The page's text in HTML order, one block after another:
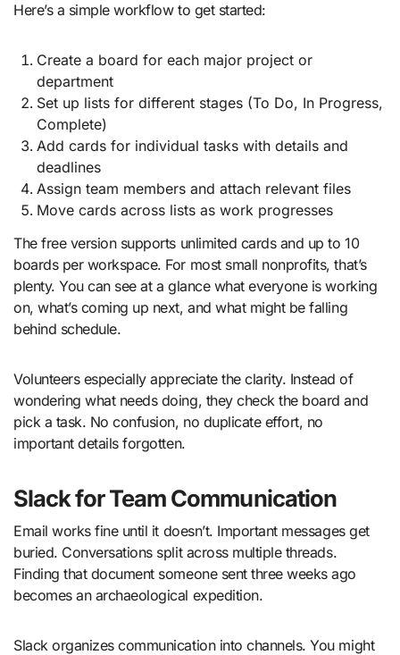
Here’s a simple workflow to get started:
Create a board for each major project or
department
Set up lists for different stages (To Do, In Progress,
Complete)
Add cards for individual tasks with details and
deadlines
Assign team members and attach relevant files
Move cards across lists as work progresses
The free version supports unlimited cards and up to 10
boards per workspace. For most small nonprofits, that’s
plenty. You can see at a glance what everyone is working
on, what’s coming up next, and what might be falling
behind schedule.
Volunteers especially appreciate the clarity. Instead of
wondering what needs doing, they check the board and
pick a task. No confusion, no duplicate effort, no
important details forgotten.
Slack for Team Communication
Email works fine until it doesn’t. Important messages get
buried. Conversations split across multiple threads.
Finding that document someone sent three weeks ago
becomes an archaeological expedition.
Slack organizes communication into channels. You might